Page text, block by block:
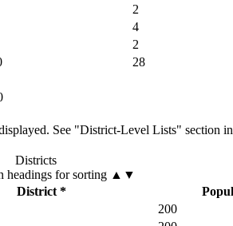
2
4
2
28
See "District-Level Lists" section in
Districts
headings for sorting ▲▼
District *
200